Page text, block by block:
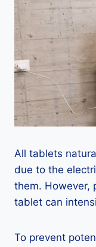
All tablets
due to the
them. However,
tablet can
To prevent